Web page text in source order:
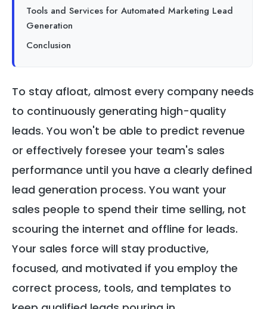
To stay afloat, almost every company needs
to continuously generating high-quality
leads. You won't be able to predict revenue
or effectively foresee your team's sales
performance until you have a clearly defined
lead generation process. You want your
sales people to spend their time selling, not
scouring the internet and offline for leads.
Your sales force will stay productive,
focused, and motivated if you employ the
correct process, tools, and templates to
Tools and Services for Automated Marketing Lead
Generation
Conclusion